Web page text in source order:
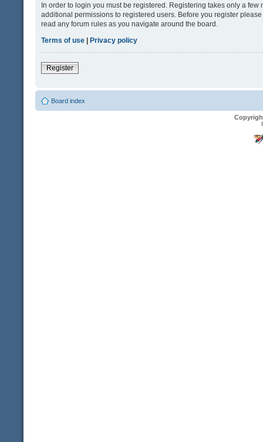
In order to login you must be registered. Registering takes only a
additional permissions to registered users. Before you register
read any forum rules as you navigate around the board.
Terms of use | Privacy policy
Register
Board index